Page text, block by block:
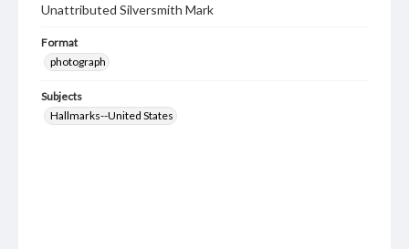
Unattributed Silversmith Mark
Format
photograph
Subjects
Hallmarks--United States